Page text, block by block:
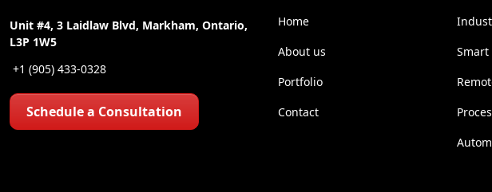
Unit #4, 3 Laidlaw Blvd, Markham, Ontario,
L3P 1W5
+1 (905) 433-0328
Schedule a Consultation
Home
About us
Portfolio
Contact
Smart